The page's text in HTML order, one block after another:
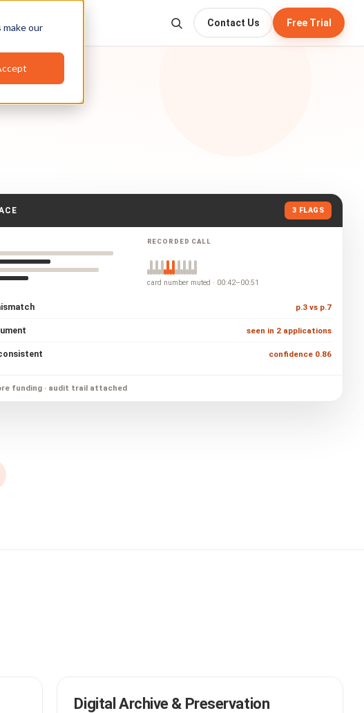
make our
Contact Us Free Trial
3 FLAGS
RECORDED CALL
card number muted · 00:42–00:51
p.3 vs p.7
seen in 2 applications
confidence 0.86
funding · audit trail attached
Digital Archive & Preservation